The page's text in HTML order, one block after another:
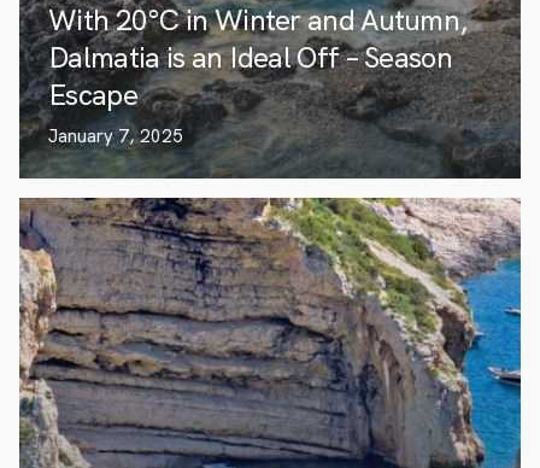
With 20°C in Winter and Autumn,
Dalmatia is an Ideal Off – Season
Escape
January 7, 2025